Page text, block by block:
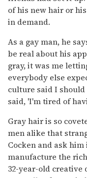
of his new hair or
in demand.
As a gay man, he
be real about his
gray, it was me
everybody else
culture said I
said, 'I'm tired of
Gray hair is so
men alike that
Cocken and ask
manufacture the
32-year-old creative